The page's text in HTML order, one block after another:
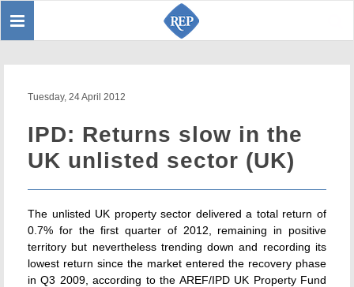
Toggle
Tuesday, 24 April 2012
IPD: Returns slow in the
UK unlisted sector (UK)
The unlisted UK property sector delivered a total return of
0.7% for the first quarter of 2012, remaining in positive
territory but nevertheless trending down and recording its
lowest return since the market entered the recovery phase
in Q3 2009, according to the AREF/IPD UK Property Fund